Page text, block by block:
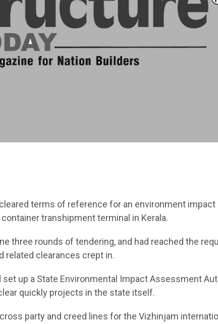
terms of reference for an environment
transhipment terminal in Kerala.
three rounds of tendering, and had reached the
related clearances crept in.
up a State Environmental Impact Assessment
quickly projects in the state itself.
party and creed lines for the Vizhinjam